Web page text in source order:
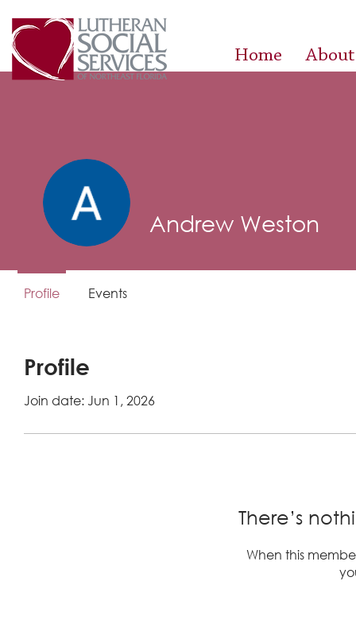
Home About
Profile
Join date: Jun 1, 2026
There’s
When this
Andrew Weston
Profile Events